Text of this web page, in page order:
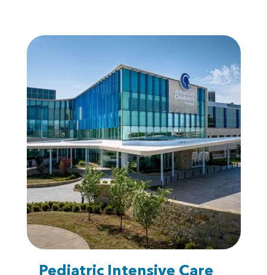
Pediatric Intensive Care